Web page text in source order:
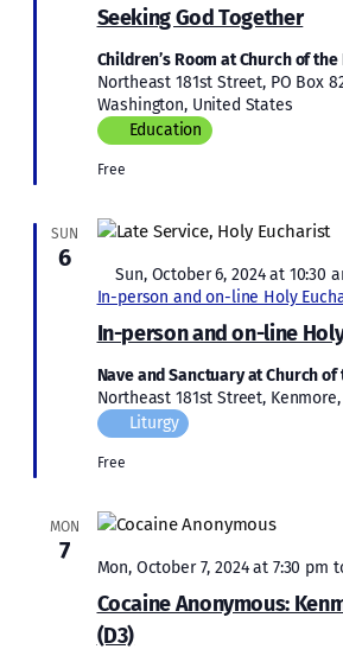
Seeking God Together
Children’s Room at Church of
Northeast 181st Street, PO Box
Washington, United States
Education
Free
SUN
6
In-person and on-line
Featured
Sun, October 6, 2024 at 10:30
In-person and on-line Holy
Nave and Sanctuary at Church
Northeast 181st Street,
Liturgy
Free
MON
7
Cocaine Anonymous:
(D3)
Mon, October 7, 2024 at 7:30 pm